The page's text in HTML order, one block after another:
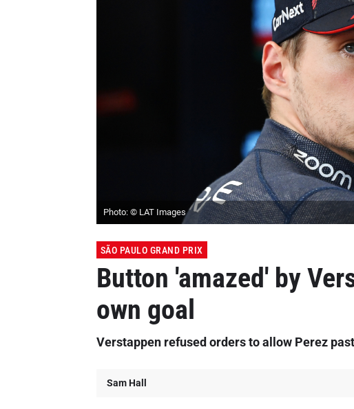
Photo: © LAT Images
SÃO PAULO GRAND PRIX
Button 'amazed' by
own goal
Verstappen refused orders to allow Perez
Sam Hall